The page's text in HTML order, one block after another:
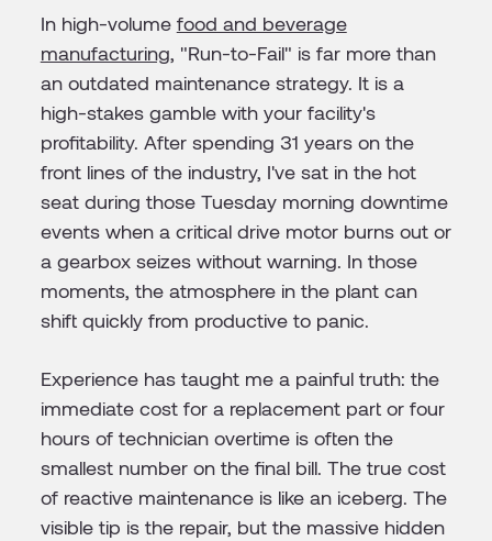
In high-volume food and beverage
manufacturing, "Run-to-Fail" is far more than
an outdated maintenance strategy. It is a
high-stakes gamble with your facility's
profitability. After spending 31 years on the
front lines of the industry, I've sat in the hot
seat during those Tuesday morning downtime
events when a critical drive motor burns out or
a gearbox seizes without warning. In those
moments, the atmosphere in the plant can
shift quickly from productive to panic.
Experience has taught me a painful truth: the
immediate cost for a replacement part or four
hours of technician overtime is often the
smallest number on the final bill. The true cost
of reactive maintenance is like an iceberg. The
visible tip is the repair, but the massive hidden